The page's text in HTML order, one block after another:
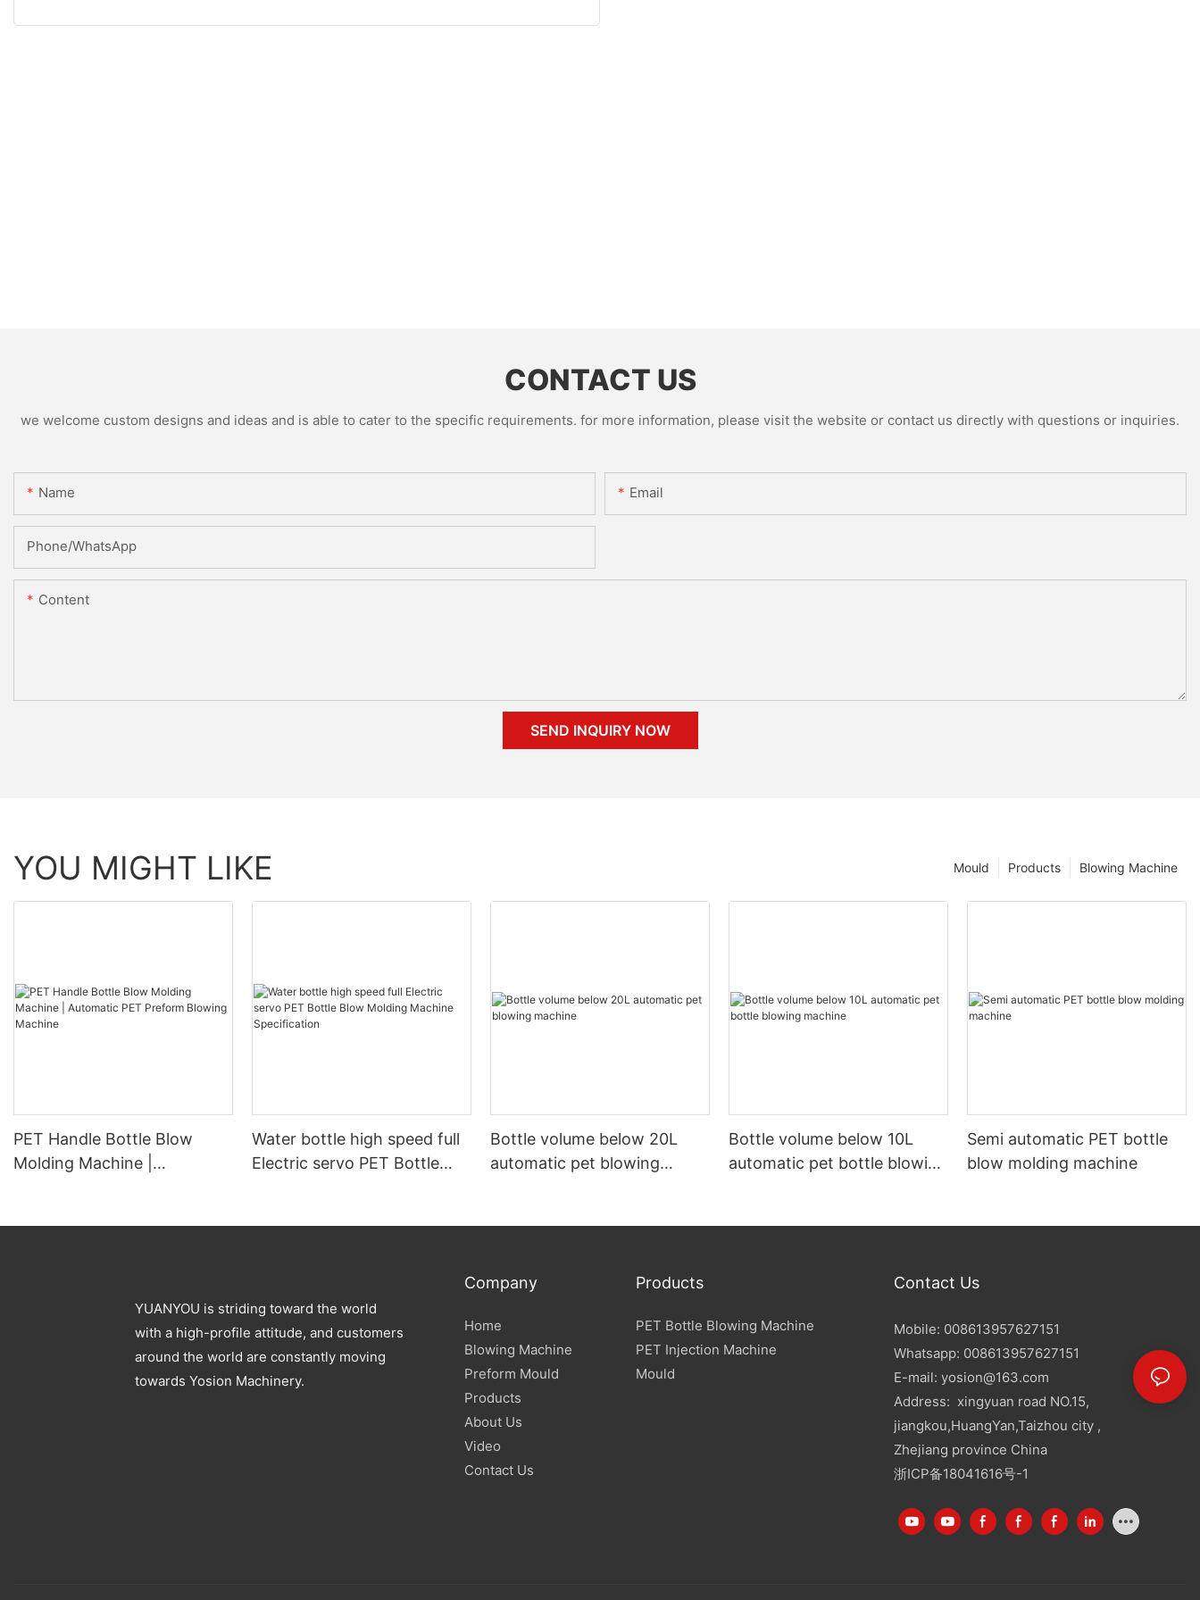
CONTACT US
we welcome custom designs and ideas and is able to cater to the specific requirements. for more information, please visit the website or contact us directly with questions or inquiries.
Name Email
Phone/whatsApp
Content
SEND INQUIRY NOW
YOU MIGHT LIKE Blowing Machine
Products
Mould
PET Handle Bottle Blow
Molding Machine |
Water bottle high speed full
Electric servo PET Bottle
Bottle volume below 20L
automatic pet blowing
Bottle volume below 10L
automatic pet bottle blowing
Semi automatic PET bottle
blow molding machine
YUANYOU is striding toward the world
with a high-profile attitude, and customers
around the world are constantly moving
towards Yosion Machinery.
Company
Home
Blowing Machine
Preform Mould
Products
About Us
Video
Contact Us
Products
PET Bottle Blowing Machine
PET Injection Machine
Mould
Contact Us
Mobile: 008613957627151
Whatsapp: 008613957627151
E-mail: yosion@163.com
Address: xingyuan road NO.15,
jiangkou,HuangYan,Taizhou city ,
Zhejiang province China
浙ICP备18041616号-1